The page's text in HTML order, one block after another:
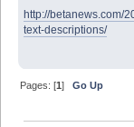
http://betanews.com/
text-descriptions/
Pages: [1]Go Up